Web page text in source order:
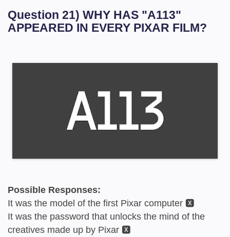
Question 21) WHY HAS "A113"
APPEARED IN EVERY PIXAR FILM?
Possible Responses:
It was the model of the first Pixar computer 🆇
It was the password that unlocks the mind of the
creatives made up by Pixar 🆇